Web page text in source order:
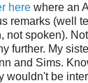
here where an
remarks (well
not spoken).
further. My
and Sims.
wouldn't be